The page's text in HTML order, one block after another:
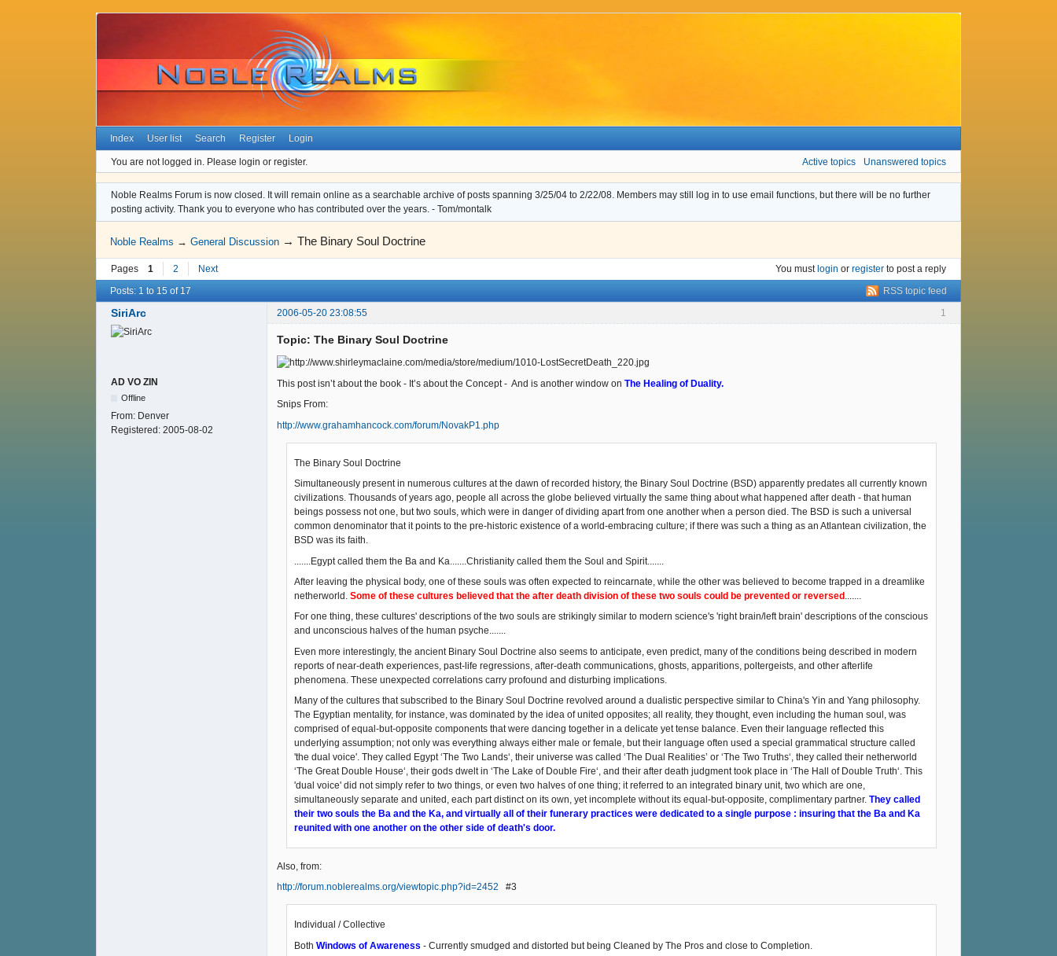
Index User list Search Register Login
You are not logged in. Please login or register. Active topics Unanswered topics
Noble Realms Forum is now closed. It will remain online as a searchable archive of posts spanning 3/25/04 to 2/22/08. Members may still log in to use email functions, but there will be no further
posting activity. Thank you to everyone who has contributed over the years. - Tom/montalk
Noble Realms →General Discussion →The Binary Soul Doctrine
Pages 1 2 Next You must login or register to post a reply
RSS topic feed
Posts: 1 to 15 of 17
1
SiriArc 2006-05-20 23:08:55
AD VO ZIN
Offline
From: Denver
Registered: 2005-08-02
Topic: The Binary Soul Doctrine
This post isn’t about the book - It’s about the Concept - And is another window on The Healing of Duality.
Snips From:
http://www.grahamhancock.com/forum/NovakP1.php
The Binary Soul Doctrine
Simultaneously present in numerous cultures at the dawn of recorded history, the Binary Soul Doctrine (BSD) apparently predates all currently known
civilizations. Thousands of years ago, people all across the globe believed virtually the same thing about what happened after death - that human
beings possess not one, but two souls, which were in danger of dividing apart from one another when a person died. The BSD is such a universal
common denominator that it points to the pre-historic existence of a world-embracing culture; if there was such a thing as an Atlantean civilization, the
BSD was its faith.
.......Egypt called them the Ba and Ka.......Christianity called them the Soul and Spirit.......
After leaving the physical body, one of these souls was often expected to reincarnate, while the other was believed to become trapped in a dreamlike
netherworld. Some of these cultures believed that the after death division of these two souls could be prevented or reversed .......
For one thing, these cultures' descriptions of the two souls are strikingly similar to modern science's 'right brain/left brain' descriptions of the conscious
and unconscious halves of the human psyche.......
Even more interestingly, the ancient Binary Soul Doctrine also seems to anticipate, even predict, many of the conditions being described in modern
reports of near-death experiences, past-life regressions, after-death communications, ghosts, apparitions, poltergeists, and other afterlife
phenomena. These unexpected correlations carry profound and disturbing implications.
Many of the cultures that subscribed to the Binary Soul Doctrine revolved around a dualistic perspective similar to China's Yin and Yang philosophy.
The Egyptian mentality, for instance, was dominated by the idea of united opposites; all reality, they thought, even including the human soul, was
comprised of equal-but-opposite components that were dancing together in a delicate yet tense balance. Even their language reflected this
underlying assumption; not only was everything always either male or female, but their language often used a special grammatical structure called
'the dual voice'. They called Egypt ‘The Two Lands‘, their universe was called ‘The Dual Realities’ or ‘The Two Truths‘, they called their netherworld
‘The Great Double House‘, their gods dwelt in ‘The Lake of Double Fire‘, and their after death judgment took place in ‘The Hall of Double Truth‘. This
'dual voice' did not simply refer to two things, or even two halves of one thing; it referred to an integrated binary unit, two which are one,
simultaneously separate and united, each part distinct on its own, yet incomplete without its equal-but-opposite, complimentary partner. They called
their two souls the Ba and the Ka, and virtually all of their funerary practices were dedicated to a single purpose : insuring that the Ba and Ka
reunited with one another on the other side of death's door.
Also, from:
http://forum.noblerealms.org/viewtopic.php?id=2452 #3
Individual / Collective
Both Windows of Awareness - Currently smudged and distorted but being Cleaned by The Pros and close to Completion.